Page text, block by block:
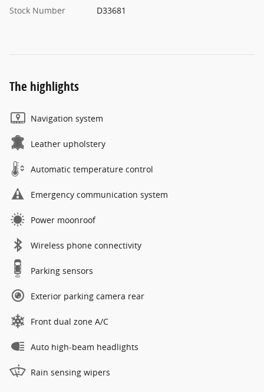
Stock Number
D33681
The highlights
Navigation system
Leather upholstery
Automatic temperature control
Emergency communication system
Power moonroof
Wireless phone connectivity
Parking sensors
Exterior parking camera rear
Front dual zone A/C
Auto high-beam headlights
Rain sensing wipers